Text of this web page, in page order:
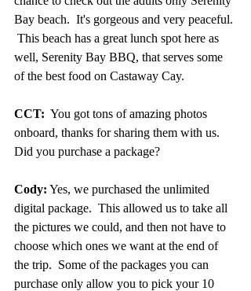
Bay beach.  It's gorgeous and very peaceful.
This beach has a great lunch spot here as
well, Serenity Bay BBQ, that serves some
of the best food on Castaway Cay.
CCT:
  You got tons of amazing photos
onboard, thanks for sharing them with us.
Did you purchase a package?
Cody: Yes, we purchased the unlimited
digital package.  This allowed us to take all
the pictures we could, and then not have to
choose which ones we want at the end of
the trip.  Some of the packages you can
purchase only allow you to pick your 10